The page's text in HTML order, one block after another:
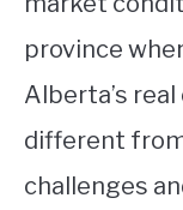
province
Alberta’s
different from
challenges